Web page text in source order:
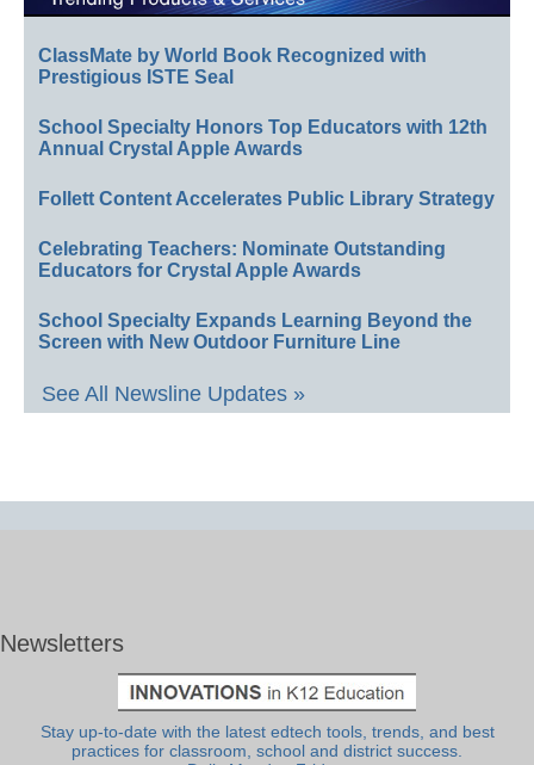
ClassMate by World Book Recognized with
Prestigious ISTE Seal
School Specialty Honors Top Educators with 12th
Annual Crystal Apple Awards
Follett Content Accelerates Public Library Strategy
Celebrating Teachers: Nominate Outstanding
Educators for Crystal Apple Awards
School Specialty Expands Learning Beyond the
Screen with New Outdoor Furniture Line
See All Newsline Updates »
Newsletters
Stay up-to-date with the latest edtech tools, trends, and best
practices for classroom, school and district success.